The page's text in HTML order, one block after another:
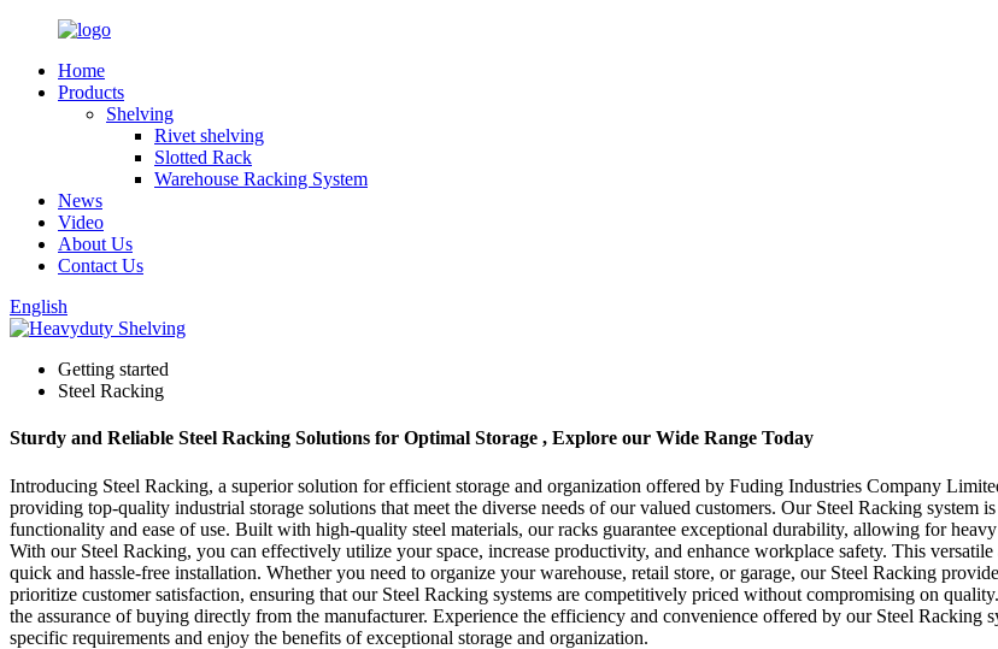
Home
Products
Shelving
Rivet shelving
Slotted Rack
Warehouse Racking System
News
Video
About Us
Contact Us
English
Getting started
Steel Racking
Sturdy and Reliable Steel Racking Solutions for Optimal Storage , Explore our Wide Range Today
Introducing Steel Racking, a superior solution for efficient storage and organization offered by Fuding Industries Company
providing top-quality industrial storage solutions that meet the diverse needs of our valued customers. Our Steel Racking system
functionality and ease of use. Built with high-quality steel materials, our racks guarantee exceptional durability, allowing for
With our Steel Racking, you can effectively utilize your space, increase productivity, and enhance workplace safety. This
quick and hassle-free installation. Whether you need to organize your warehouse, retail store, or garage, our Steel Racking
prioritize customer satisfaction, ensuring that our Steel Racking systems are competitively priced without compromising on
the assurance of buying directly from the manufacturer. Experience the efficiency and convenience offered by our Steel
specific requirements and enjoy the benefits of exceptional storage and organization.